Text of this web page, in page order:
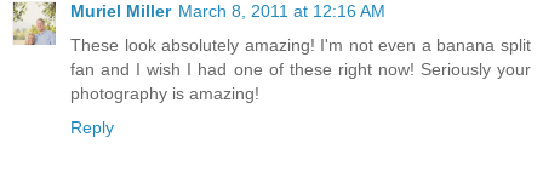
Muriel Miller March 8, 2011 at 12:16 AM
These look absolutely amazing! I'm not even a banana split
fan and I wish I had one of these right now! Seriously your
photography is amazing!
Reply